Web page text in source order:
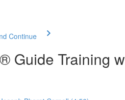
Continue
Guide Training